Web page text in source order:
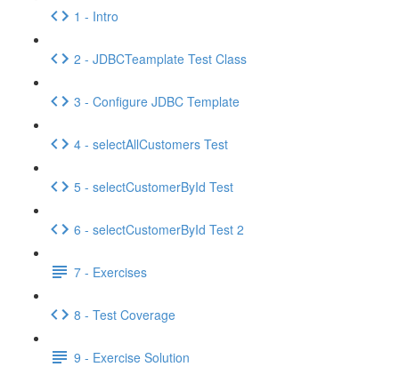
1 - Intro
2 - JDBCTeamplate Test Class
3 - Configure JDBC Template
4 - selectAllCustomers Test
5 - selectCustomerById Test
6 - selectCustomerById Test 2
7 - Exercises
8 - Test Coverage
9 - Exercise Solution